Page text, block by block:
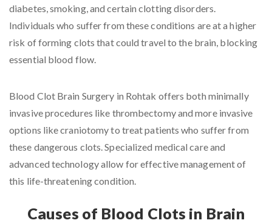
diabetes, smoking, and certain clotting disorders.
Individuals who suffer from these conditions are at a higher
risk of forming clots that could travel to the brain, blocking
essential blood flow.
Blood Clot Brain Surgery in Rohtak offers both minimally
invasive procedures like thrombectomy and more invasive
options like craniotomy to treat patients who suffer from
these dangerous clots. Specialized medical care and
advanced technology allow for effective management of
this life-threatening condition.
Causes of Blood Clots in Brain